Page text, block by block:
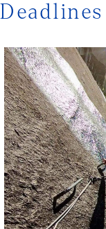
Deadlines